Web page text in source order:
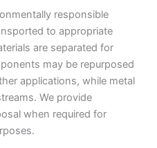
responsible
to appropriate
are separated for
may be repurposed
applications, while metal
We provide
when required for